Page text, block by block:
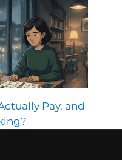
Pay, and